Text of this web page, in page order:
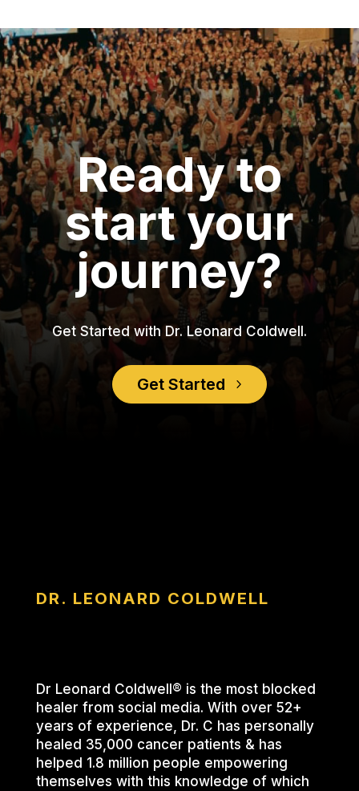
Ready to
start your
journey?
Get Started with Dr. Leonard Coldwell.
Get Started
DR. LEONARD COLDWELL
Dr Leonard Coldwell® is the most blocked
healer from social media. With over 52+
years of experience, Dr. C has personally
healed 35,000 cancer patients & has
helped 1.8 million people empowering
themselves with this knowledge of which